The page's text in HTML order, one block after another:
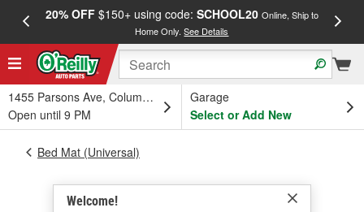
20% OFF$150+ using code: SCHOOL20 Online, Ship to
Home Only.See Details
1455 Parsons Ave, Columbus, OH
Open until 9 PM
Garage
Select or Add New
Welcome!
Bed Mat (Universal)